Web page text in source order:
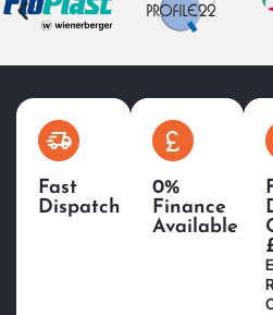
Fast
Dispatch
0%
Finance
Available